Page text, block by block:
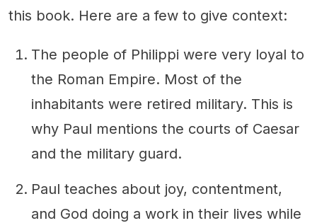
this book. Here are a few to give context:
The people of Philippi were very loyal to
the Roman Empire. Most of the
inhabitants were retired military. This is
why Paul mentions the courts of Caesar
and the military guard.
Paul teaches about joy, contentment,
and God doing a work in their lives while